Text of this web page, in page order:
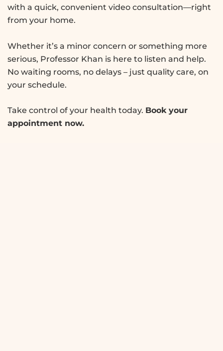
with a quick, convenient video consultation—right
from your home.
Whether it’s a minor concern or something more
serious, Professor Khan is here to listen and help.
No waiting rooms, no delays – just quality care, on
your schedule.
Take control of your health today. Book your
appointment now.